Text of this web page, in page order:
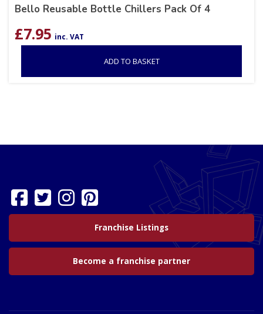
Bello Reusable Bottle Chillers Pack Of 4
£7.95 inc. VAT
ADD TO BASKET
Franchise Listings
Become a franchise partner